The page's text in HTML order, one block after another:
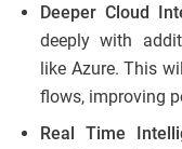
Deeper Cloud
deeply with
like Azure. This
flows, improving
Real Time